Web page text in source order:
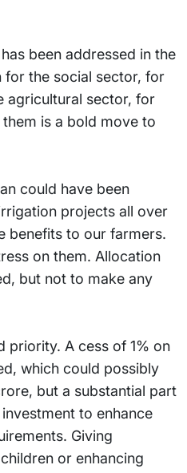
been addressed in the
the social sector, for
agricultural sector, for
is a bold move to
could have been
projects all over
benefits to our farmers.
on them. Allocation
but not to make any
priority. A cess of 1% on
which could possibly
but a substantial part
to enhance
Giving
or enhancing